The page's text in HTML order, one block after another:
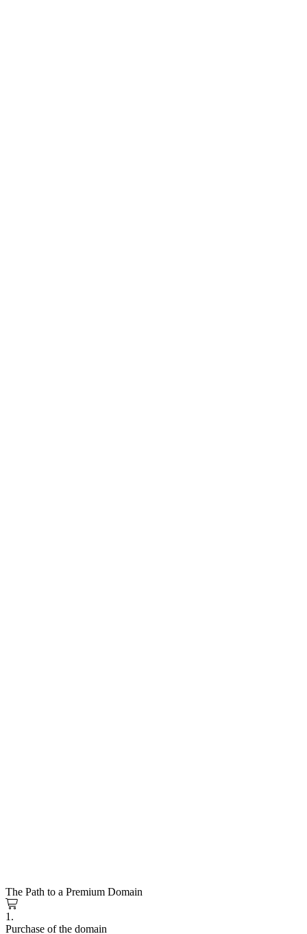
The Path to a Premium Domain
1.
Purchase of the domain